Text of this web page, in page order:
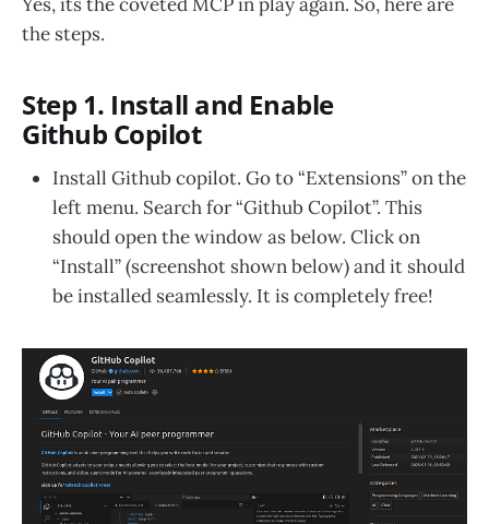
the steps.
Step 1. Install and Enable
Github Copilot
Install Github copilot. Go to “Extensions” on the
left menu. Search for “Github Copilot”. This
should open the window as below. Click on
“Install” (screenshot shown below) and it should
be installed seamlessly. It is completely free!